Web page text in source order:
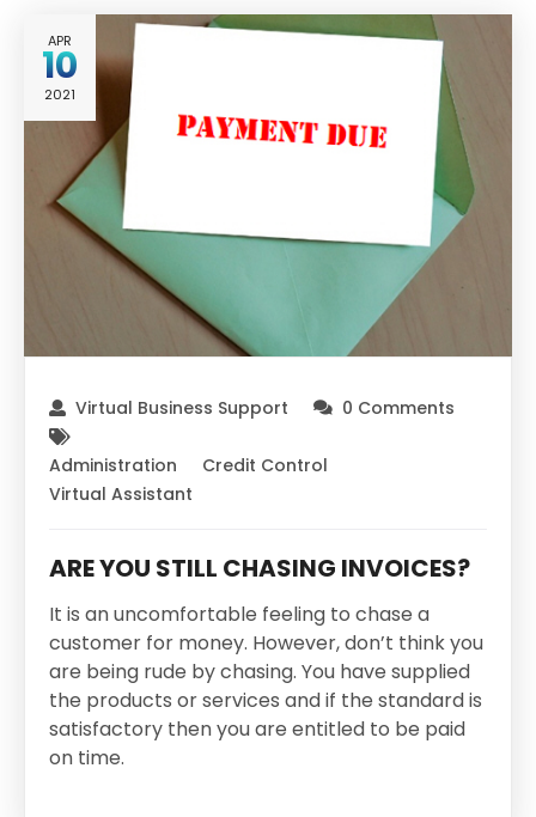
APR
10
2021
Virtual Business Support 0 Comments
Administration
Credit Control
Virtual Assistant
ARE YOU STILL CHASING INVOICES?
It is an uncomfortable feeling to chase a
customer for money. However, don’t think you
are being rude by chasing. You have supplied
the products or services and if the standard is
satisfactory then you are entitled to be paid
on time.